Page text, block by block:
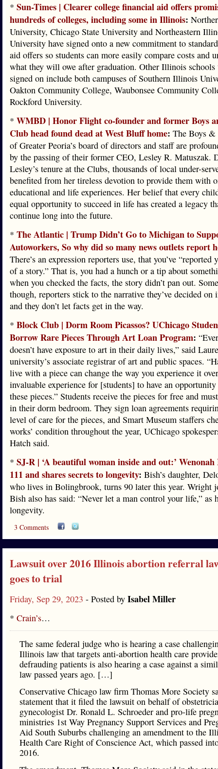
* Sun-Times | Clearer college financial aid offers
hundreds of colleges, including some in Illinois:
University, Chicago State University and Northeastern
University have signed onto a new commitment to
aid offers so students can more easily compare costs and
what they will owe after graduation. Other Illinois schools
signed on include both campuses of Southern Illinois
Oakton Community College, Waubonsee Community
Rockford University.
* WMBD | Honor Flight co-founder and former Boys
Club head found dead at West Bluff home: The Boys
of Greater Peoria’s board of directors and staff are
by the passing of their former CEO, Lesley R. Matuszak.
Lesley’s tenure at the Clubs, thousands of local under-
benefited from her tireless devotion to provide them with
educational and life experiences. Her belief that every
equal opportunity to succeed in life has created a legacy
continue long into the future.
* The Atlantic | Trump Didn’t Go to Michigan to
Autoworkers, So why did so many news outlets report
There’s an expression reporters use, that you’ve “reported
of a story.” That is, you had a hunch or a tip about
when you checked the facts, the story didn’t pan out.
though, reporters stick to the narrative they’ve decided on
and they don’t let facts get in the way.
* Block Club | Dorm Room Picassos? UChicago
Borrow Rare Pieces Through Art Loan Program:
doesn’t have exposure to art in their daily lives,” said
university’s associate registrar of art and public spaces.
live with a piece can change the way you experience it
invaluable experience for [students] to have an
these pieces.” Students receive the pieces for free and
in their dorm bedroom. They sign loan agreements
level of care for the pieces, and Smart Museum staffers
works’ condition throughout the year, UChicago
Hatch said.
* SJ-R | ‘A beautiful woman inside and out:’
111 and shares secrets to longevity: Bish’s daughter,
who lives in Bolingbrook, turns 90 later this year. Wright
Bish also has said: “Never let a man control your life,” as
longevity.
3 Comments
Lawsuit over 2016 Illinois abortion referral
goes to trial
Friday, Sep 29, 2023 - Posted by Isabel Miller
* Crain’s…
The same federal judge who is hearing a case
Illinois law that targets anti-abortion health care
defrauding patients is also hearing a case against a
law passed years ago. […]
Conservative Chicago law firm Thomas More Society
statement that it filed the lawsuit on behalf of
gynecologist Dr. Ronald L. Schroeder and pro-life
ministries 1st Way Pregnancy Support Services and
Aid South Suburbs challenging an amendment to the
Health Care Right of Conscience Act, which passed
2016.